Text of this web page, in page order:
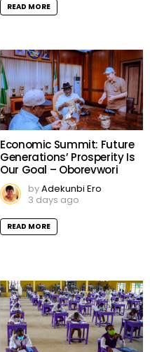
READ MORE
Economic Summit: Future
Generations’ Prosperity Is
Our Goal – Oborevwori
byAdekunbi Ero
3 days ago
READ MORE